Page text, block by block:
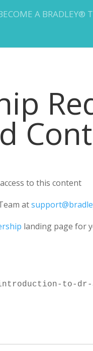
A BRADLEY®
to this content
at
landing page for
to-